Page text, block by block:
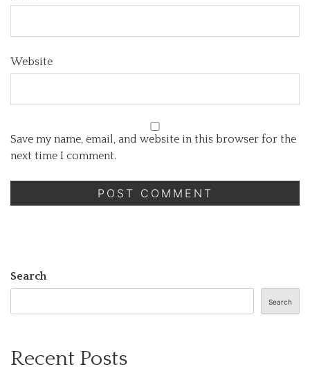
Website
Save my name, email, and website in this browser for the
next time I comment.
Search
Search
Recent Posts